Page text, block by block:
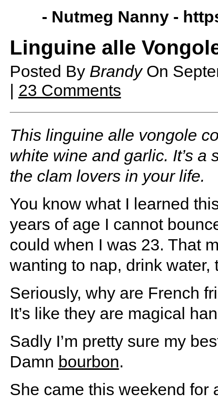
- Nutmeg Nanny -
Linguine alle
Posted By BrandyOn
| 23 Comments
This linguine alle vongole
white wine and garlic. It’s
the clam lovers in your life.
You know what I learned
years of age I cannot
could when I was 23. That
wanting to nap, drink
Seriously, why are French
It’s like they are magical
Sadly I’m pretty sure my
Damn bourbon.
She came this weekend for